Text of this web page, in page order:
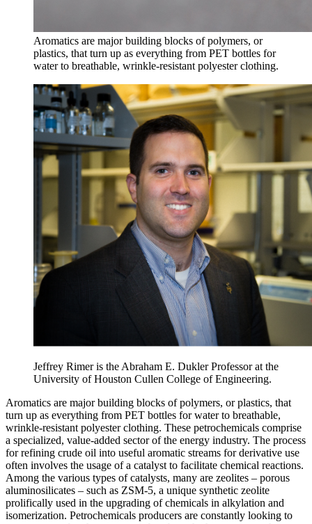
Aromatics are major building blocks of polymers, or
plastics, that turn up as everything from PET bottles for
water to breathable, wrinkle-resistant polyester clothing.
Jeffrey Rimer is the Abraham E. Dukler Professor at the
University of Houston Cullen College of Engineering.
Aromatics are major building blocks of polymers, or plastics, that
turn up as everything from PET bottles for water to breathable,
wrinkle-resistant polyester clothing. These petrochemicals comprise
a specialized, value-added sector of the energy industry. The process
for refining crude oil into useful aromatic streams for derivative use
often involves the usage of a catalyst to facilitate chemical reactions.
Among the various types of catalysts, many are zeolites – porous
aluminosilicates – such as ZSM-5, a unique synthetic zeolite
prolifically used in the upgrading of chemicals in alkylation and
isomerization. Petrochemicals producers are constantly looking to